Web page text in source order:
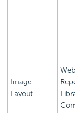
Image
Layout
Web